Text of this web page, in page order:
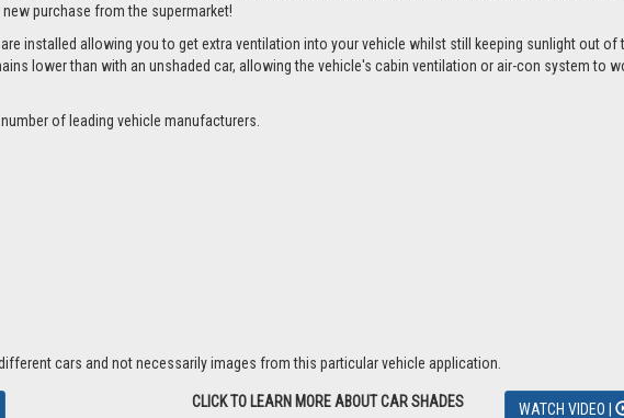
purchase from the supermarket!
installed allowing you to get extra ventilation into your vehicle whilst still keeping sunlight out of
lower than with an unshaded car, allowing the vehicle's cabin ventilation or air-con system to
of leading vehicle manufacturers.
cars and not necessarily images from this particular vehicle application.
CLICK TO LEARN MORE ABOUT CAR SHADES WATCH VIDEO |